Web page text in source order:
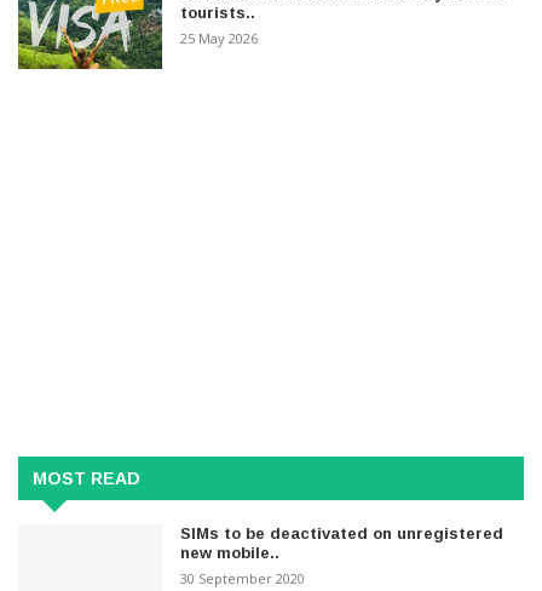
tourists..
25 May 2026
MOST READ
SIMs to be deactivated on unregistered
new mobile..
30 September 2020